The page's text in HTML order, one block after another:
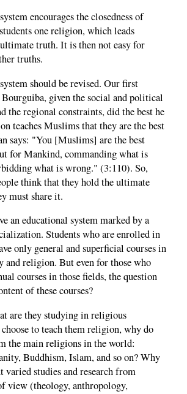
encourages the closedness of
one religion, which leads
truth. It is then not easy for
truths.
should be revised. Our first
given the social and political
the regional constraints, did the best he
teaches Muslims that they are the best
says: "You [Muslims] are the best
for Mankind, commanding what is
what is wrong." (3:110). So,
think that they hold the ultimate
must share it.
an educational system marked by a
Students who are enrolled in
only general and superficial courses in
and religion. But even for those who
courses in those fields, the question
of these courses?
are they studying in religious
to teach them religion, why do
the main religions in the world:
Buddhism, Islam, and so on? Why
varied studies and research from
view (theology, anthropology,